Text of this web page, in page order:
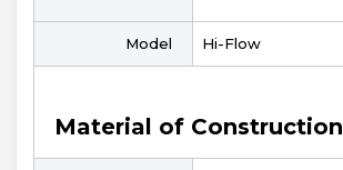
Model Hi-Flow
Material of Construction